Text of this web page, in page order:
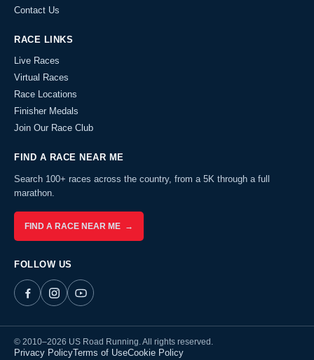
Contact Us
RACE LINKS
Live Races
Virtual Races
Race Locations
Finisher Medals
Join Our Race Club
FIND A RACE NEAR ME
Search 100+ races across the country, from a 5K through a full
marathon.
FIND A RACE NEAR ME →
FOLLOW US
© 2010–2026 US Road Running. All rights reserved.
Privacy PolicyTerms of UseCookie Policy